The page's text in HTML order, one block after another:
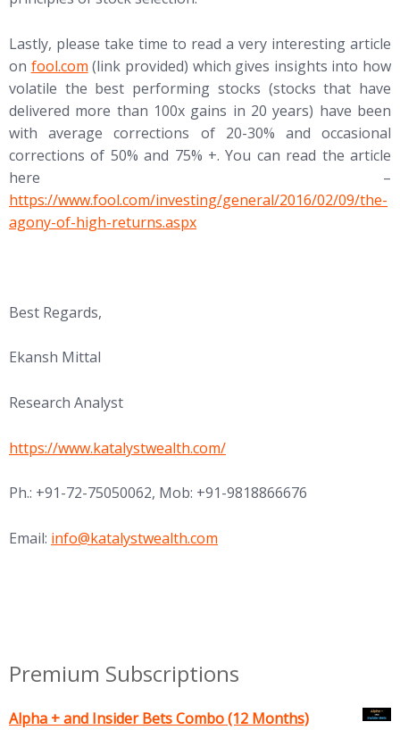
Lastly, please take time to read a very interesting article
on fool.com (link provided) which gives insights into how
volatile the best performing stocks (stocks that have
delivered more than 100x gains in 20 years) have been
with average corrections of 20-30% and occasional
corrections of 50% and 75% +. You can read the article
here –
https://www.fool.com/investing/general/2016/02/09/the-
agony-of-high-returns.aspx
Best Regards,
Ekansh Mittal
Research Analyst
https://www.katalystwealth.com/
Ph.: +91-72-75050062, Mob: +91-9818866676
Email: info@katalystwealth.com
Premium Subscriptions
Alpha + and Insider Bets Combo (12 Months)